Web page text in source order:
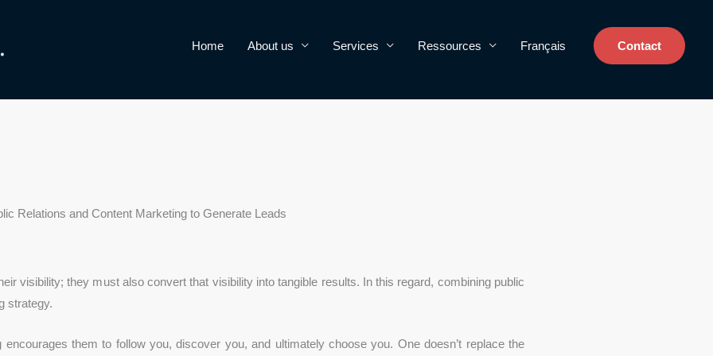
Home About us Services Ressources Français Contact
Relations and Content Marketing to Generate Leads
visibility; they must also convert that visibility into tangible results. In this regard, combining public
strategy.
them to follow you, discover you, and ultimately choose you. One doesn’t replace the